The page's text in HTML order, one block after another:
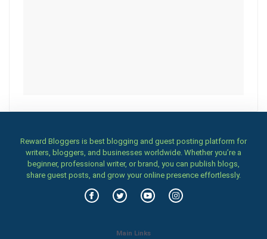
Reward Bloggers is best blogging and guest posting platform for
writers, bloggers, and businesses worldwide. Whether you’re a
beginner, professional writer, or brand, you can publish blogs,
share guest posts, and grow your online presence effortlessly.
Main Links